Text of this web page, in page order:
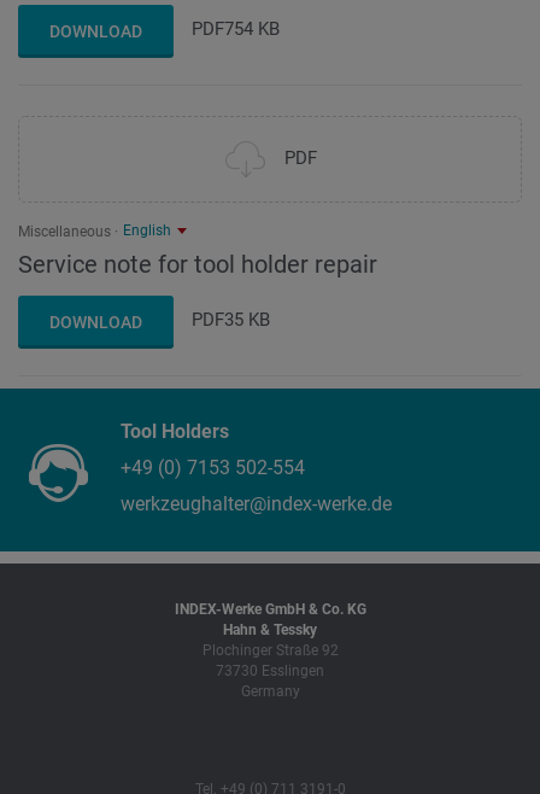
DOWNLOAD PDF754 KB
PDF
Miscellaneous English
Service note for tool holder repair
DOWNLOAD PDF35 KB
Tool Holders
+49 (0) 7153 502-554
werkzeughalter@index-werke.de
INDEX-Werke GmbH & Co. KG
Hahn & Tessky
Plochinger Straße 92
73730 Esslingen
Germany
Tel. +49 (0) 711 3191-0